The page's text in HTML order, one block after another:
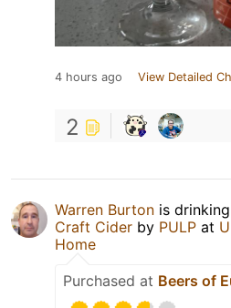
4 hours ago View Detailed
2
Warren Burton is
Craft Cider by PULP at
Home
Purchased at Beers of